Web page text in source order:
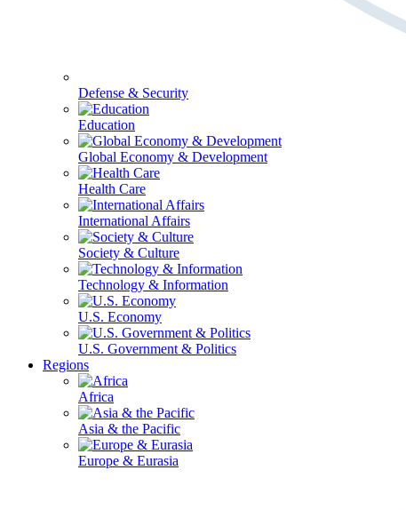
Defense & Security
Education
Global Economy & Development
Health Care
International Affairs
Society & Culture
Technology & Information
U.S. Economy
U.S. Government & Politics
Regions
Africa
Asia & the Pacific
Europe & Eurasia